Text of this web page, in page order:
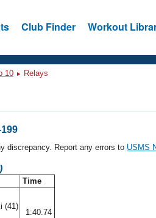
Club Finder Workout
10 Relays
discrepancy. Report any errors to USMS
Time
(41)
1:40.74